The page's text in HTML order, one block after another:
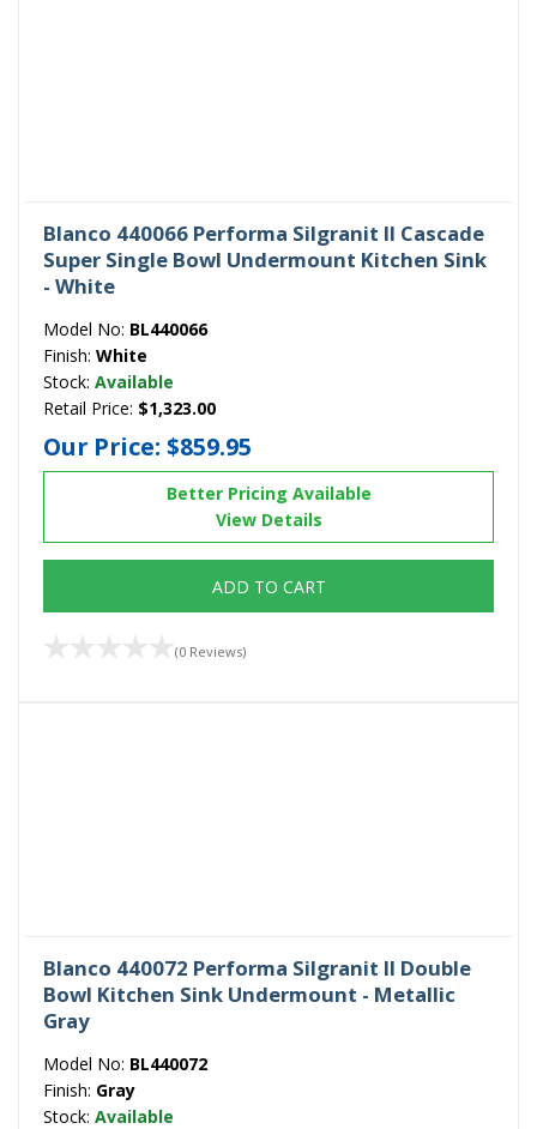
Blanco 440066 Performa Silgranit II Cascade
Super Single Bowl Undermount Kitchen Sink
- White
Model No: BL440066
Finish: White
Stock: Available
Retail Price: $1,323.00
Our Price: $859.95
Better Pricing Available
View Details
ADD TO CART
(0 Reviews)
Blanco 440072 Performa Silgranit II Double
Bowl Kitchen Sink Undermount - Metallic
Gray
Model No: BL440072
Finish: Gray
Stock: Available